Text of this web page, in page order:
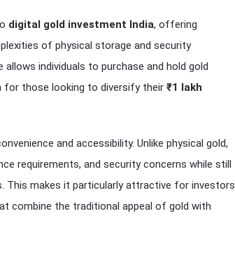
digital gold investment India, offering
of physical storage and security
individuals to purchase and hold gold
for those looking to diversify their ₹1 lakh
and accessibility. Unlike physical gold,
requirements, and security concerns while still
This makes it particularly attractive for investors
combine the traditional appeal of gold with